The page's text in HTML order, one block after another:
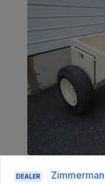
DEALER